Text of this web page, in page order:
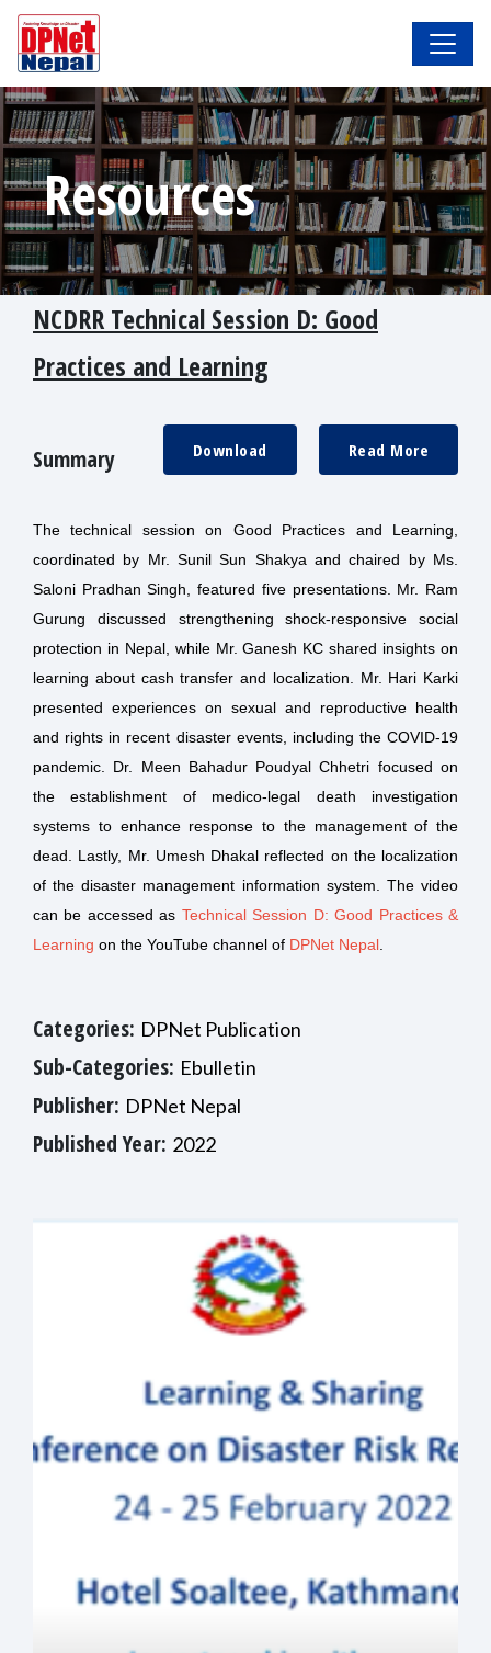
Resources
NCDRR Technical Session D: Good
Practices and Learning
Summary Read More
Download
The technical session on Good Practices and Learning,
coordinated by Mr. Sunil Sun Shakya and chaired by Ms.
Saloni Pradhan Singh, featured five presentations. Mr. Ram
Gurung discussed strengthening shock-responsive social
protection in Nepal, while Mr. Ganesh KC shared insights on
learning about cash transfer and localization. Mr. Hari Karki
presented experiences on sexual and reproductive health
and rights in recent disaster events, including the COVID-19
pandemic. Dr. Meen Bahadur Poudyal Chhetri focused on
the establishment of medico-legal death investigation
systems to enhance response to the management of the
dead. Lastly, Mr. Umesh Dhakal reflected on the localization
of the disaster management information system. The video
can be accessed as Technical Session D: Good Practices &
Learning on the YouTube channel of DPNet Nepal.
Categories: DPNet Publication
Sub-Categories: Ebulletin
Publisher: DPNet Nepal
Published Year: 2022